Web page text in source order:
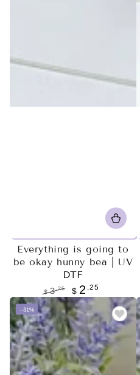
Everything is going to
be okay hunny bea | UV
DTF
Regular
price
$ 3.25
Sale
price
$ 2 .25
–31%